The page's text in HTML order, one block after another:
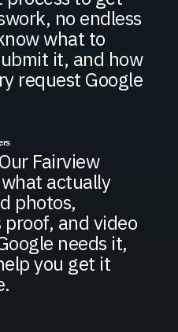
no endless
what to
it, and how
request Google
Fairview
actually
photos,
and video
needs it,
you get it